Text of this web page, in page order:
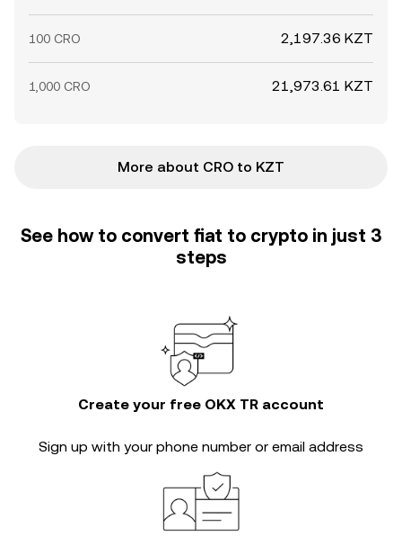
100 CRO 2,197.36 KZT
1,000 CRO 21,973.61 KZT
More about CRO to KZT
See how to convert fiat to crypto in just 3
steps
Create your free OKX TR account
Sign up with your phone number or email address